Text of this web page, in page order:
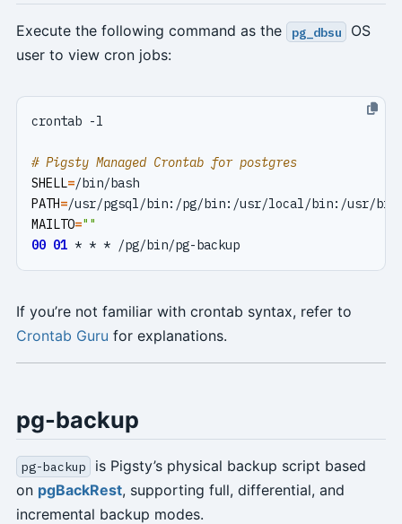
Execute the following command as the pg_dbsu
OS
user to view cron jobs:
# Pigsty Managed Crontab for postgres
SHELL=
/bin/bash
PATH=
MAILTO=""
00 01 * * * /pg/bin/pg-backup
If you’re not familiar with crontab syntax, refer to
Crontab Guru for explanations.
pg-backup
pg-backup
is Pigsty’s physical backup script based
on pgBackRest, supporting full, differential, and
incremental backup modes.